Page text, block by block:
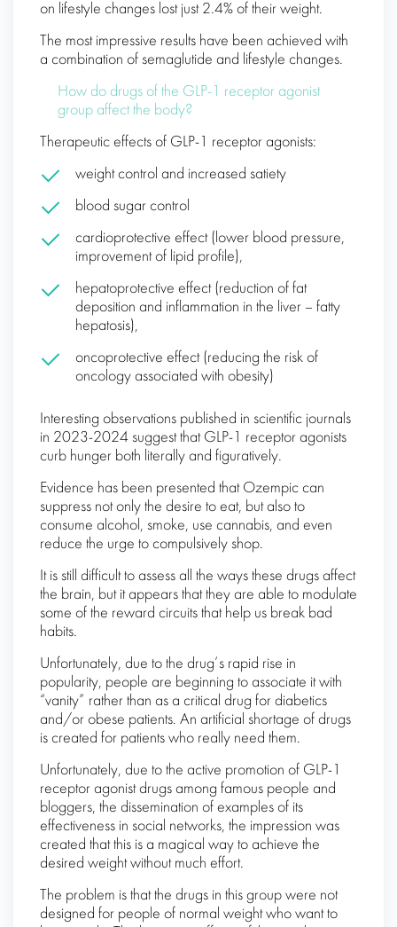
on lifestyle changes lost just 2.4% of their weight.
The most impressive results have been achieved with
a combination of semaglutide and lifestyle changes.
How do drugs of the GLP-1 receptor agonist
group affect the body?
Therapeutic effects of GLP-1 receptor agonists:
weight control and increased satiety
blood sugar control
cardioprotective effect (lower blood pressure,
improvement of lipid profile),
hepatoprotective effect (reduction of fat
deposition and inflammation in the liver – fatty
hepatosis),
oncoprotective effect (reducing the risk of
oncology associated with obesity)
Interesting observations published in scientific journals
in 2023-2024 suggest that GLP-1 receptor agonists
curb hunger both literally and figuratively.
Evidence has been presented that Ozempic can
suppress not only the desire to eat, but also to
consume alcohol, smoke, use cannabis, and even
reduce the urge to compulsively shop.
It is still difficult to assess all the ways these drugs affect
the brain, but it appears that they are able to modulate
some of the reward circuits that help us break bad
habits.
Unfortunately, due to the drug’s rapid rise in
popularity, people are beginning to associate it with
“vanity” rather than as a critical drug for diabetics
and/or obese patients. An artificial shortage of drugs
is created for patients who really need them.
Unfortunately, due to the active promotion of GLP-1
receptor agonist drugs among famous people and
bloggers, the dissemination of examples of its
effectiveness in social networks, the impression was
created that this is a magical way to achieve the
desired weight without much effort.
The problem is that the drugs in this group were not
designed for people of normal weight who want to